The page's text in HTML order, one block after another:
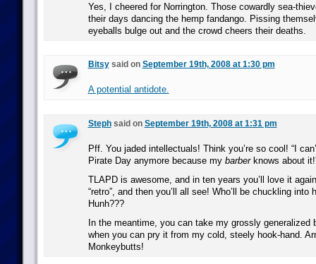
Yes, I cheered for Norrington. Those cowardly sea-
their days dancing the hemp fandango. Pissing
eyeballs bulge out and the crowd cheers their deaths.
Bitsysaid on September 19th, 2008 at 1:30 pm
A potential antidote.
Stephsaid on September 19th, 2008 at 1:31 pm
Pff. You jaded intellectuals! Think you’re so cool! “I
Pirate Day anymore because my barberknows about
TLAPD is awesome, and in ten years you’ll love it
“retro”, and then you’ll all see! Who’ll be chuckling into
Hunh???
In the meantime, you can take my grossly generalized
when you can pry it from my cold, steely hook-hand.
Monkeybutts!